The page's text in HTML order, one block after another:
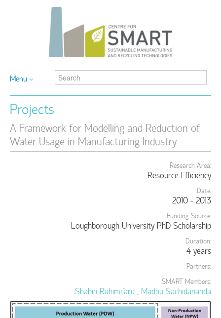
Menu
Projects
A Framework for Modelling and Reduction of
Water Usage in Manufacturing Industry
Research Area:
Resource Efficiency
Date:
2010 - 2013
Funding Source:
Loughborough University PhD Scholarship
Duration:
4 years
Partners:
SMART Members:
Shahin Rahimifard Madhu Sachidananda